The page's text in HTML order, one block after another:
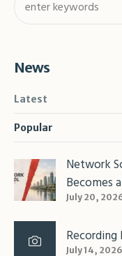
News
Latest
Popular
Network
Becomes
July 20,
July 14, 2026